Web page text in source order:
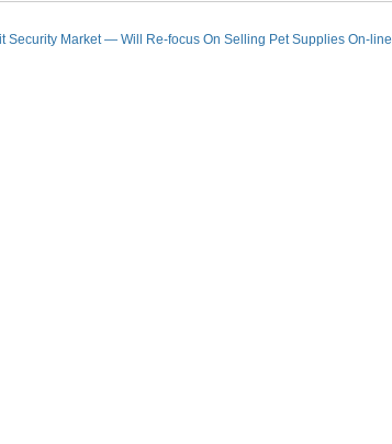
Security Market — Will Re-focus On Selling Pet Supplies On-line